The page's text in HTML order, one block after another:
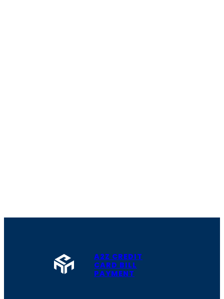
A2Z CREDIT
CARD BILL
PAYMENT